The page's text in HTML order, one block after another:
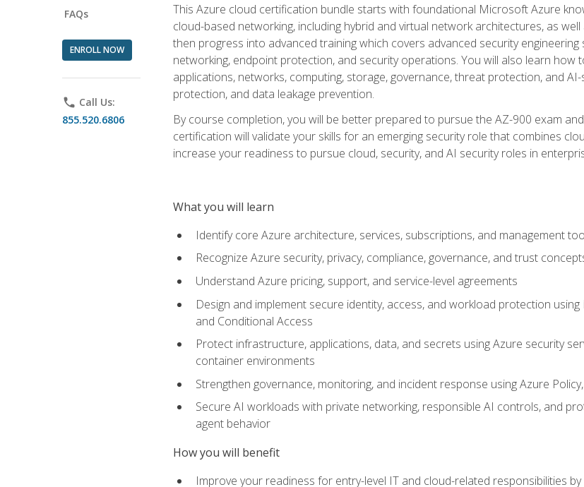
FAQs
ENROLL NOW
phone Call Us:
855.520.6806
This Azure cloud certification bundle starts with foundational Microsoft Azure
cloud-based networking, including hybrid and virtual network architectures, as
then progress into advanced training which covers advanced security
networking, endpoint protection, and security operations. You will also learn
applications, networks, computing, storage, governance, threat protection, and
protection, and data leakage prevention.
By course completion, you will be better prepared to pursue the AZ-900 exam
certification will validate your skills for an emerging security role that combines
increase your readiness to pursue cloud, security, and AI security roles in
What you will learn
Identify core Azure architecture, services, subscriptions, and management
Recognize Azure security, privacy, compliance, governance, and trust
Understand Azure pricing, support, and service-level agreements
Design and implement secure identity, access, and workload protection
and Conditional Access
Protect infrastructure, applications, data, and secrets using Azure security
container environments
Strengthen governance, monitoring, and incident response using Azure
Secure AI workloads with private networking, responsible AI controls, and
agent behavior
How you will benefit
Improve your readiness for entry-level IT and cloud-related responsibilities